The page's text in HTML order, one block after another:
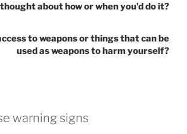
about how or when you’d do it?
to weapons or things that can be
used as weapons to harm yourself?
warning signs